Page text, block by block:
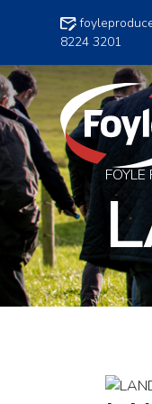
8224 3201